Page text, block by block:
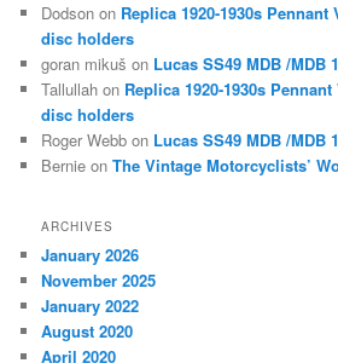
Dodson on Replica 1920-1930s
disc holders
goran mikuš on Lucas SS49 MDB /MDB
Tallullah on Replica 1920-1930s
disc holders
Roger Webb on Lucas SS49 MDB /MDB
Bernie onThe Vintage Motorcyclists’
ARCHIVES
January 2026
November 2025
January 2022
August 2020
April 2020